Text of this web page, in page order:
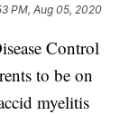
PM, Aug 05, 2020
Control
to be on
myelitis